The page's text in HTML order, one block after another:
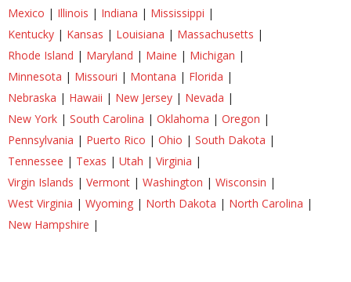
Mexico | Illinois | Indiana | Mississippi |
Kentucky | Kansas | Louisiana | Massachusetts |
Rhode Island | Maryland | Maine | Michigan |
Minnesota | Missouri | Montana | Florida |
Nebraska | Hawaii | New Jersey | Nevada |
New York | South Carolina | Oklahoma | Oregon |
Pennsylvania | Puerto Rico | Ohio | South Dakota |
Tennessee | Texas | Utah | Virginia |
Virgin Islands | Vermont | Washington | Wisconsin |
West Virginia | Wyoming | North Dakota | North Carolina |
New Hampshire |